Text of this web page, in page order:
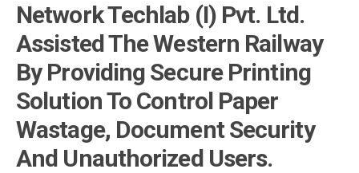
Network Techlab (I) Pvt. Ltd.
Assisted The Western Railway
By Providing Secure Printing
Solution To Control Paper
Wastage, Document Security
And Unauthorized Users.